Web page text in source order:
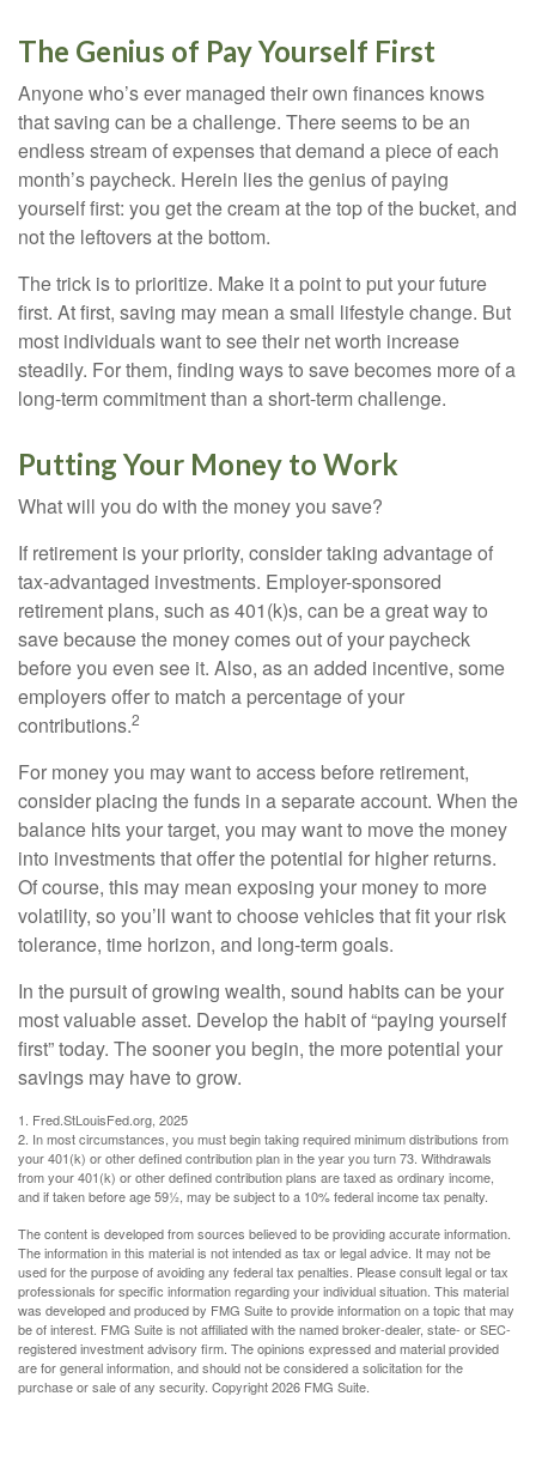
The Genius of Pay Yourself First
Anyone who’s ever managed their own finances knows
that saving can be a challenge. There seems to be an
endless stream of expenses that demand a piece of each
month’s paycheck. Herein lies the genius of paying
yourself first: you get the cream at the top of the bucket, and
not the leftovers at the bottom.
The trick is to prioritize. Make it a point to put your future
first. At first, saving may mean a small lifestyle change. But
most individuals want to see their net worth increase
steadily. For them, finding ways to save becomes more of a
long-term commitment than a short-term challenge.
Putting Your Money to Work
What will you do with the money you save?
If retirement is your priority, consider taking advantage of
tax-advantaged investments. Employer-sponsored
retirement plans, such as 401(k)s, can be a great way to
save because the money comes out of your paycheck
before you even see it. Also, as an added incentive, some
employers offer to match a percentage of your
contributions.2
For money you may want to access before retirement,
consider placing the funds in a separate account. When the
balance hits your target, you may want to move the money
into investments that offer the potential for higher returns.
Of course, this may mean exposing your money to more
volatility, so you’ll want to choose vehicles that fit your risk
tolerance, time horizon, and long-term goals.
In the pursuit of growing wealth, sound habits can be your
most valuable asset. Develop the habit of “paying yourself
first” today. The sooner you begin, the more potential your
savings may have to grow.
1. Fred.StLouisFed.org, 2025
2. In most circumstances, you must begin taking required minimum distributions from
your 401(k) or other defined contribution plan in the year you turn 73. Withdrawals
from your 401(k) or other defined contribution plans are taxed as ordinary income,
and if taken before age 59½, may be subject to a 10% federal income tax penalty.
The content is developed from sources believed to be providing accurate information.
The information in this material is not intended as tax or legal advice. It may not be
used for the purpose of avoiding any federal tax penalties. Please consult legal or tax
professionals for specific information regarding your individual situation. This material
was developed and produced by FMG Suite to provide information on a topic that may
be of interest. FMG Suite is not affiliated with the named broker-dealer, state- or SEC-
registered investment advisory firm. The opinions expressed and material provided
are for general information, and should not be considered a solicitation for the
purchase or sale of any security. Copyright2026 FMG Suite.